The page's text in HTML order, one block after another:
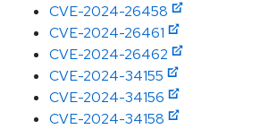
CVE-2024-26458
CVE-2024-26461
CVE-2024-26462
CVE-2024-34155
CVE-2024-34156
CVE-2024-34158